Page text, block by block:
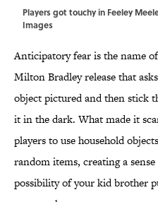
Players got touchy in Feeley
Images
Anticipatory fear is the name
Milton Bradley release that
object pictured and then stick
it in the dark. What made it
players to use household
random items, creating a
possibility of your kid brother